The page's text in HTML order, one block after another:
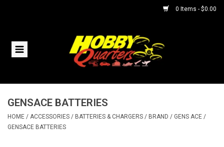
0 Items - $0.00
Home
Helicopters
GENSACE BATTERIES
HOME / ACCESSORIES / BATTERIES & CHARGERS / BRAND / GENS ACE /
GENSACE BATTERIES